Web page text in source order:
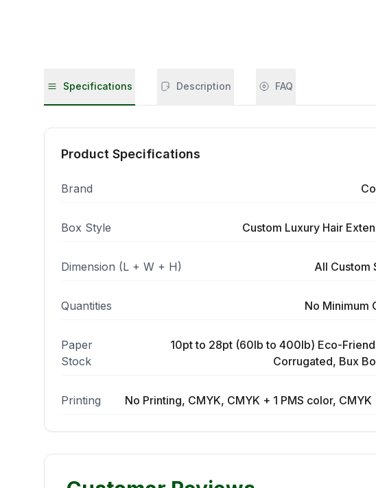
Specifications Description FAQ
Product Specifications
Brand
Box Style Custom Luxury Hair
Dimension (L + W + H) All Custom
Quantities No Minimum
Paper
Stock
10pt to 28pt (60lb to 400lb) Eco-
Corrugated, Bux
Printing No Printing, CMYK, CMYK + 1 PMS color,